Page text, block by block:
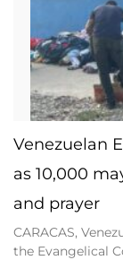
Venezuelan
as 10,000
and prayer
CARACAS,
the Evangelical